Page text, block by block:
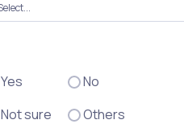
Yes
No
Not sure
Others